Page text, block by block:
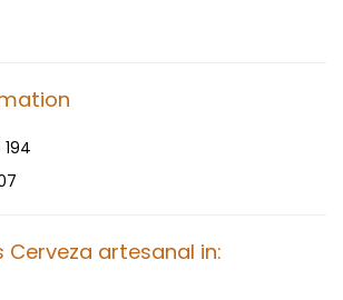
Cerveza artesanal in: